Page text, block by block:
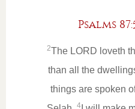
Psalms
2The LORD loveth
than all the
things are spoken
4